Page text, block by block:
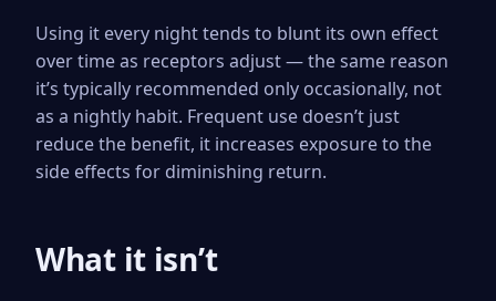
Using it every night tends to blunt its own effect
over time as receptors adjust — the same reason
it’s typically recommended only occasionally, not
as a nightly habit. Frequent use doesn’t just
reduce the benefit, it increases exposure to the
side effects for diminishing return.
What it isn’t